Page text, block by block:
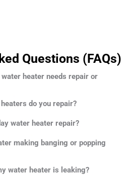
Questions (FAQs)
heater needs repair or
do you repair?
water heater repair?
making banging or popping
water heater is leaking?